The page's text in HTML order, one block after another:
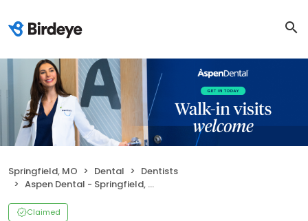
Springfield, MO Dental
Dentists
Aspen Dental - Springfield, MO - Glenstone Ave
Claimed